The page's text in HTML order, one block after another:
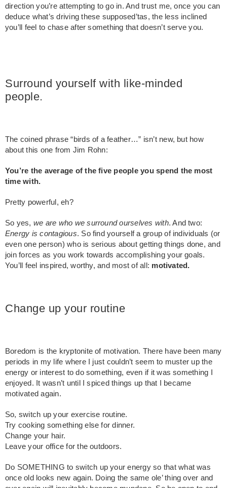
direction you’re attempting to go in. And trust me, once you can
deduce what’s driving these supposed’tas, the less inclined
you’ll feel to chase after something that doesn’t serve you.
Surround yourself with like-minded
people.
The coined phrase “birds of a feather…” isn’t new, but how
about this one from Jim Rohn:
You’re the average of the five people you spend the most
time with.
Pretty powerful, eh?
So yes, we are who we surround ourselves with. And two:
Energy is contagious. So find yourself a group of individuals (or
even one person) who is serious about getting things done, and
join forces as you work towards accomplishing your goals.
You’ll feel inspired, worthy, and most of all: motivated.
Change up your routine
Boredom is the kryptonite of motivation. There have been many
periods in my life where I just couldn’t seem to muster up the
energy or interest to do something, even if it was something I
enjoyed. It wasn’t until I spiced things up that I became
motivated again.
So, switch up your exercise routine.
Try cooking something else for dinner.
Change your hair.
Leave your office for the outdoors.
Do SOMETHING to switch up your energy so that what was
once old looks new again. Doing the same ole’ thing over and